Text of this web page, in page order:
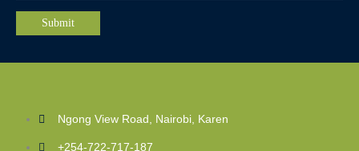
Ngong View Road, Nairobi, Karen
+254-722-717-187